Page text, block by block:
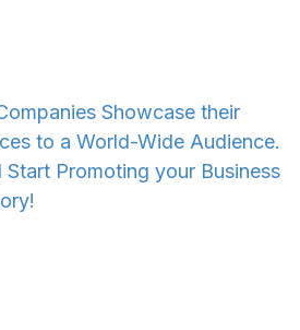
Showcase their
to a World-Wide Audience.
Start Promoting your Business